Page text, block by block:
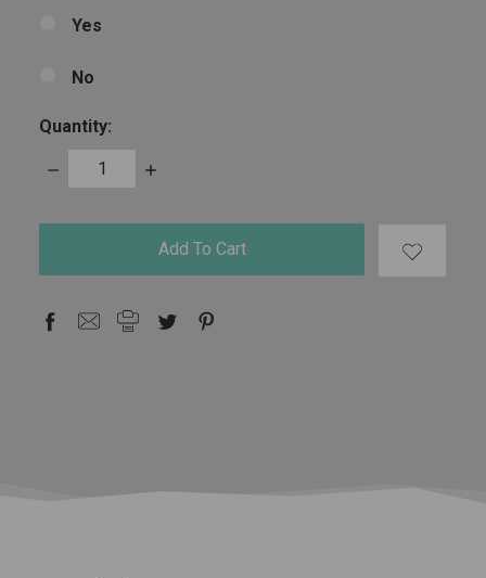
Yes
No
Quantity:
Decrease
Quantity:
Increase
stock